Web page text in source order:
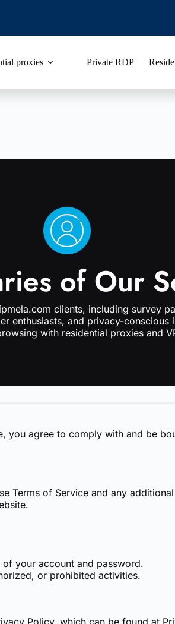
proxies Private RDP
of Our
clients, including survey
enthusiasts, and privacy-conscious
with residential proxies and
you agree to comply with and be
Terms of Service and any
your account and password.
or prohibited activities.